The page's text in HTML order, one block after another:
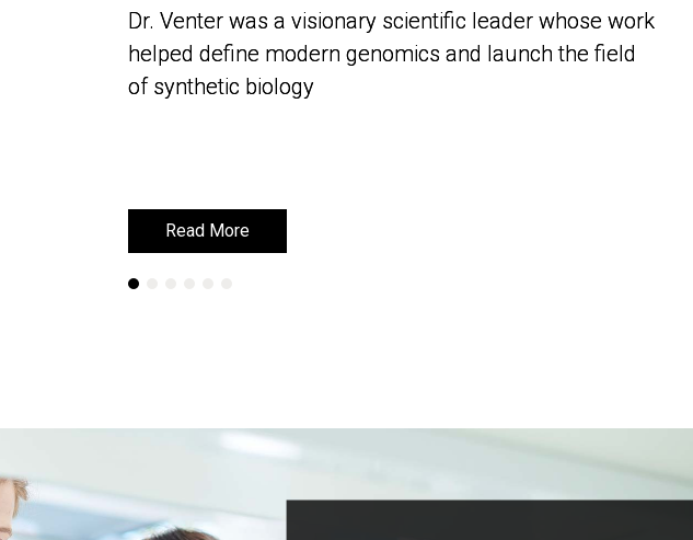
Dr. Venter was a visionary scientific leader whose work
helped define modern genomics and launch the field
of synthetic biology
Read More
Dr. Venter was a visionary scientific leader whose work
helped define modern genomics and launch the field
of synthetic biology
Read More